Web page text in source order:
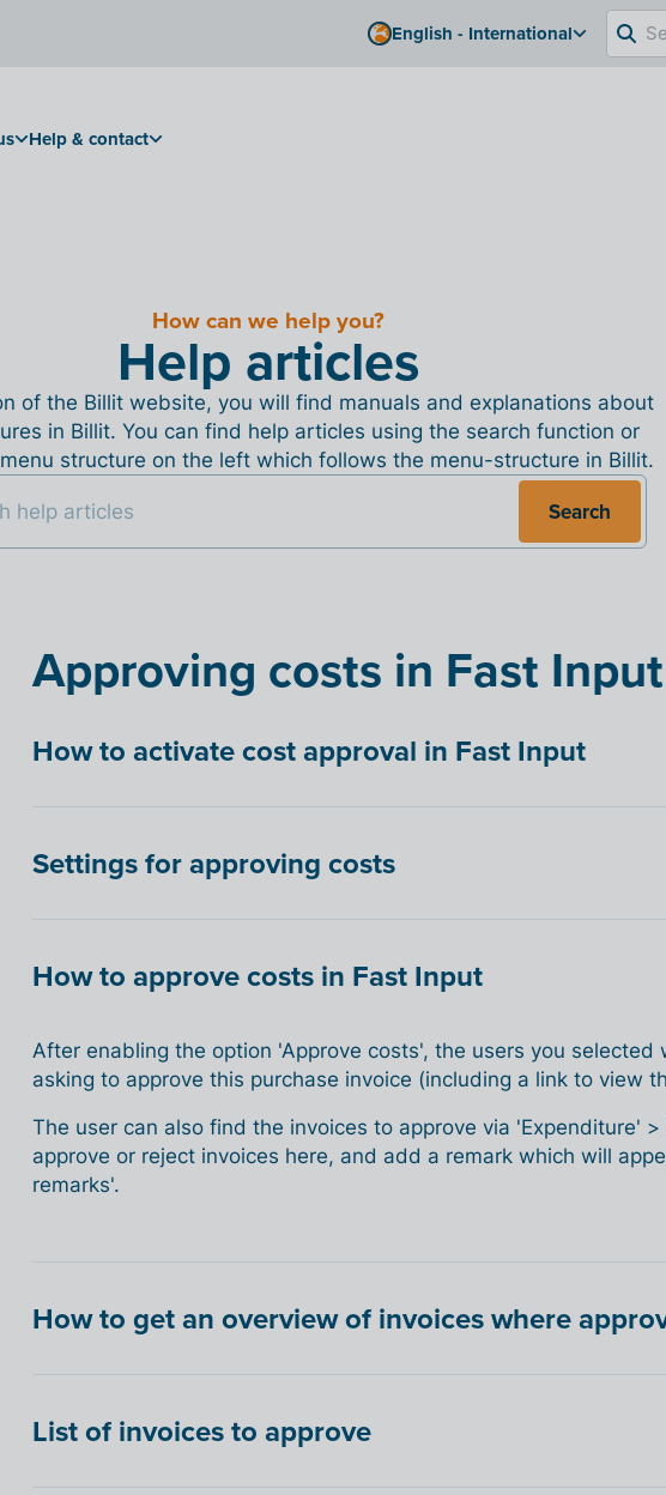
English - International
Help & contact
How can we help you?
Help articles
of the Billit website, you will find manuals and explanations about
in Billit. You can find help articles using the search function or
structure on the left which follows the menu-structure in Billit.
Search
Approving costs in Fast Input
How to activate cost approval in Fast Input
Settings for approving costs
How to approve costs in Fast Input
After enabling the option 'Approve costs', the users you selected
asking to approve this purchase invoice (including a link to view
The user can also find the invoices to approve via 'Expenditure' >
approve or reject invoices here, and add a remark which will
remarks'.
How to get an overview of invoices where
List of invoices to approve